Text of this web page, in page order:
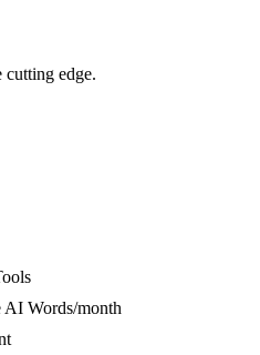
cutting edge.
Words/month